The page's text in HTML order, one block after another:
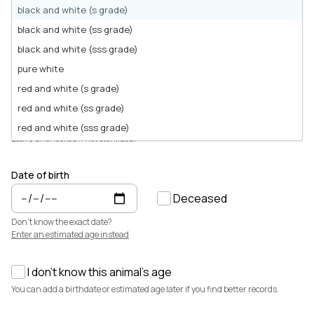
payments.
How It Works
See how Creatures helps you create animal profiles, manage records,
Featured Listings
$3,700 $7,500
Sex
Female Unknown
update it later.
Animal is sterilized
Sterilized can mean castrated, neutered, or spayed.
Leave unchecked if not sterilized.
Date of birth
Don't know the exact date?
Enter an estimated age instead
Deceased
I don't know this animal's age
You can add a birthdate or estimated age later if you find better records.
black and white (s grade)
black and white (ss grade)
black and white (sss grade)
pure white
red and white (s grade)
red and white (ss grade)
red and white (sss grade)